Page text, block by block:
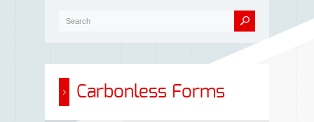
Carbonless Forms